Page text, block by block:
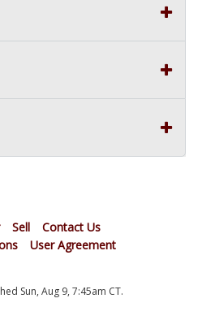
Sell
Contact Us
User Agreement
Sun, Aug 9, 7:45am CT.